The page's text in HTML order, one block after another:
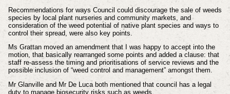
Recommendations for ways Council could discourage the sale of weeds
species by local plant nurseries and community markets, and
consideration of the weed potential of native plant species and ways to
control their spread, were also key points.
Ms Grattan moved an amendment that I was happy to accept into the
motion, that basically rearranged some points and added a clause: that
staff re-assess the timing and prioritisations of service reviews and the
possible inclusion of “weed control and management” amongst them.
Mr Glanville and Mr De Luca both mentioned that council has a legal
duty to manage biosecurity risks such as weeds.